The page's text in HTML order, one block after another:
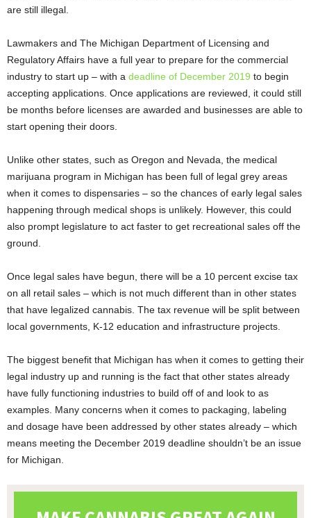
are still illegal.
Lawmakers and The Michigan Department of Licensing and
Regulatory Affairs have a full year to prepare for the commercial
industry to start up – with a deadline of December 2019 to begin
accepting applications. Once applications are reviewed, it could still
be months before licenses are awarded and businesses are able to
start opening their doors.
Unlike other states, such as Oregon and Nevada, the medical
marijuana program in Michigan has been full of legal grey areas
when it comes to dispensaries – so the chances of early legal sales
happening through medical shops is unlikely. However, this could
also prompt legislature to act faster to get recreational sales off the
ground.
Once legal sales have begun, there will be a 10 percent excise tax
on all retail sales – which is not much different than in other states
that have legalized cannabis. The tax revenue will be split between
local governments, K-12 education and infrastructure projects.
The biggest benefit that Michigan has when it comes to getting their
legal industry up and running is the fact that other states already
have fully functioning industries to build off of and look to as
examples. Many concerns when it comes to packaging, labeling
and dosage have been addressed by other states already – which
means meeting the December 2019 deadline shouldn’t be an issue
for Michigan.